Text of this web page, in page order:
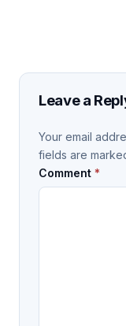
Leave a
Your email
fields are
Comment *